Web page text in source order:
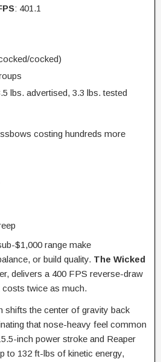
: 401.1
cocked)
lbs. advertised, 3.3 lbs. tested
costing hundreds more
$1,000 range make
or build quality. The Wicked
delivers a 400 FPS reverse-draw
costs twice as much.
shifts the center of gravity back
that nose-heavy feel common
inch power stroke and Reaper
to 132 ft-lbs of kinetic energy,